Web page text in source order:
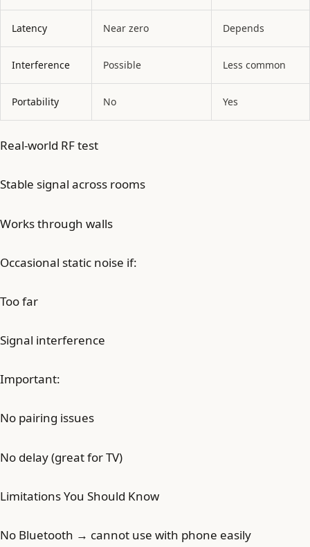
Latency Near zero Depends
Interference Possible Less common
Portability No Yes
Real-world RF test
Stable signal across rooms
Works through walls
Occasional static noise if:
Too far
Signal interference
Important:
No pairing issues
No delay (great for TV)
Limitations You Should Know
No Bluetooth → cannot use with phone easily